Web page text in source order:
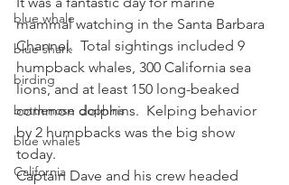
blue whale
blue shark
birding
bottlenose dophins
blue whales
California
mammal watching in the Santa Barbara
Channel.  Total sightings included 9
humpback whales, 300 California sea
lions, and at least 150 long-beaked
common dolphins.  Kelping behavior
by 2 humpbacks was the big show
today.
Captain Dave and his crew headed